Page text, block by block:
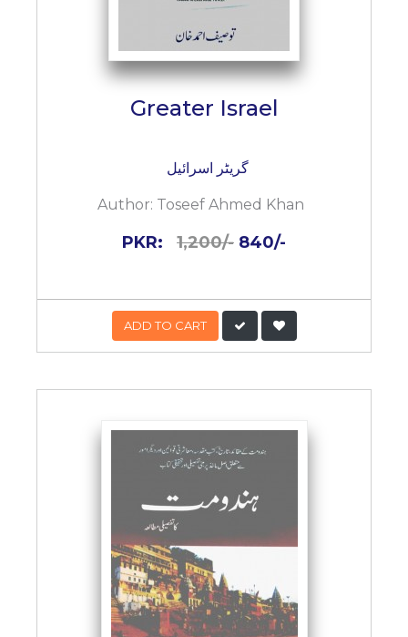
Greater Israel
گریٹر اسرائیل
Author: Toseef Ahmed Khan
PKR: 1,200/- 840/-
ADD TO CART